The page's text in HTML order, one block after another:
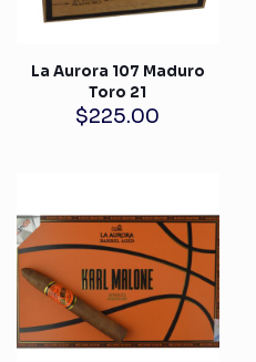
La Aurora 107 Maduro
Toro 21
$225.00